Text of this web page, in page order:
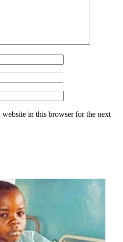
website in this browser for the next